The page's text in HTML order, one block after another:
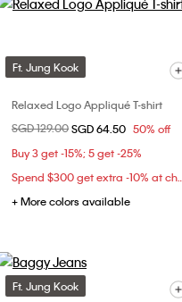
Ft. Jung Kook
Relaxed Logo Appliqué T-shirt
Price reduced from
SGD 129.00to
SGD 64.50 50% off
Buy 3 get -15%; 5 get -25%
+ More colors available
Ft. Jung Kook